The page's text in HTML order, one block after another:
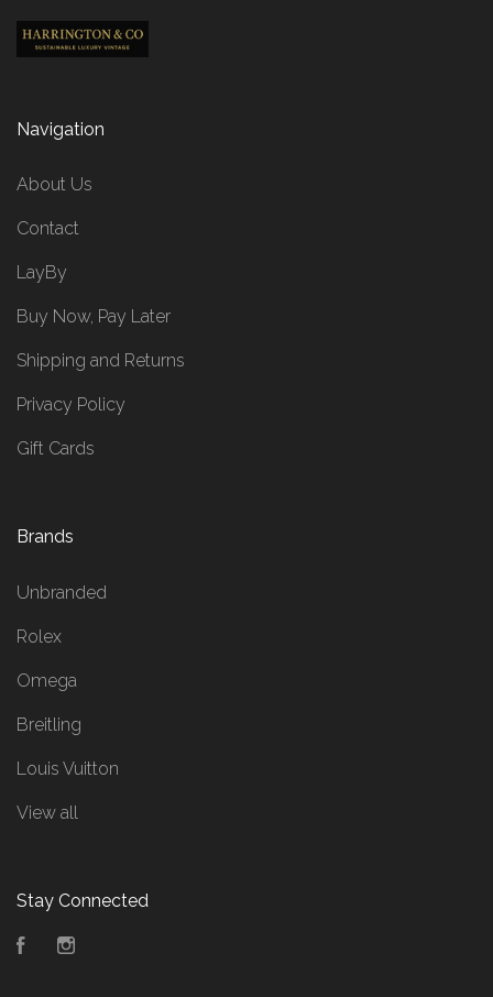
Navigation
About Us
Contact
LayBy
Buy Now, Pay Later
Shipping and Returns
Privacy Policy
Gift Cards
Brands
Unbranded
Rolex
Omega
Breitling
Louis Vuitton
View all
Stay Connected
Facebook